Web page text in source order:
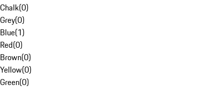
Chalk(0)
Grey(0)
Blue(1)
Red(0)
Brown(0)
Yellow(0)
Green(0)